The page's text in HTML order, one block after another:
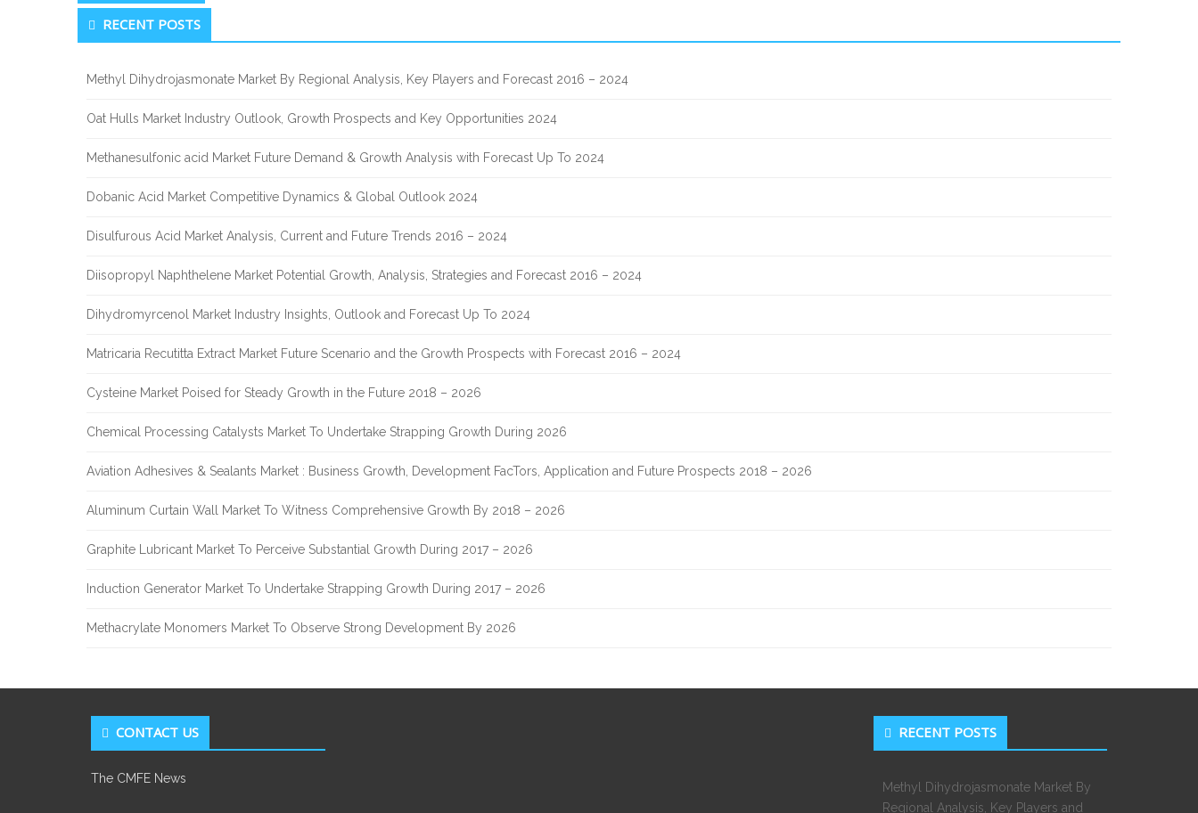
Secondary
Sidebar
RECENT POSTS
Methyl Dihydrojasmonate Market By Regional Analysis, Key Players and Forecast 2016 – 2024
Oat Hulls Market Industry Outlook, Growth Prospects and Key Opportunities 2024
Methanesulfonic acid Market Future Demand & Growth Analysis with Forecast Up To 2024
Dobanic Acid Market Competitive Dynamics & Global Outlook 2024
Disulfurous Acid Market Analysis, Current and Future Trends 2016 – 2024
Diisopropyl Naphthelene Market Potential Growth, Analysis, Strategies and Forecast 2016 – 2024
Dihydromyrcenol Market Industry Insights, Outlook and Forecast Up To 2024
Matricaria Recutitta Extract Market Future Scenario and the Growth Prospects with Forecast 2016 – 2024
Cysteine Market Poised for Steady Growth in the Future 2018 – 2026
Chemical Processing Catalysts Market To Undertake Strapping Growth During 2026
Aviation Adhesives & Sealants Market : Business Growth, Development FacTors, Application and Future Prospects 2018 – 2026
Aluminum Curtain Wall Market To Witness Comprehensive Growth By 2018 – 2026
Graphite Lubricant Market To Perceive Substantial Growth During 2017 – 2026
Induction Generator Market To Undertake Strapping Growth During 2017 – 2026
Methacrylate Monomers Market To Observe Strong Development By 2026
CONTACT US
The CMFE News
RECENT POSTS
Methyl Dihydrojasmonate Market By
Regional Analysis, Key Players and